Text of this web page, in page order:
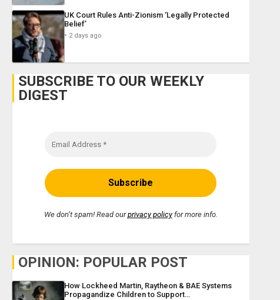
UK Court Rules Anti-Zionism ‘Legally Protected
Belief’
2 days ago
SUBSCRIBE TO OUR WEEKLY
DIGEST
We don’t spam! Read ourprivacy policyfor more info.
OPINION: POPULAR POST
How Lockheed Martin, Raytheon & BAE Systems
Propagandize Children to Support…